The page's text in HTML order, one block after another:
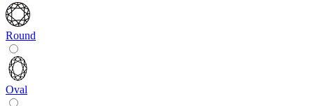
Round
Oval